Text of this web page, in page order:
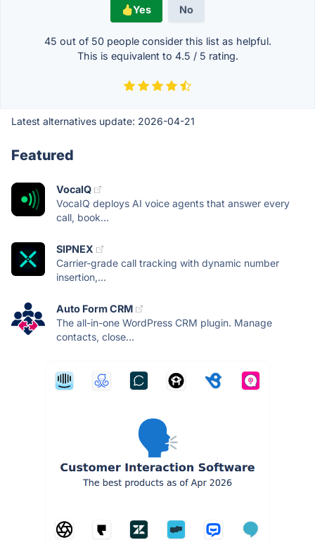
Yes No
45 out of 50people consider this list as helpful.
This is equivalent to 4.5 / 5 rating.
Latest alternatives update: 2026-04-21
Featured
VocaIQ
VocaIQ deploys AI voice agents that answer every
call, book...
SIPNEX
Carrier-grade call tracking with dynamic number
insertion,...
Auto Form CRM
The all-in-one WordPress CRM plugin. Manage
contacts, close...